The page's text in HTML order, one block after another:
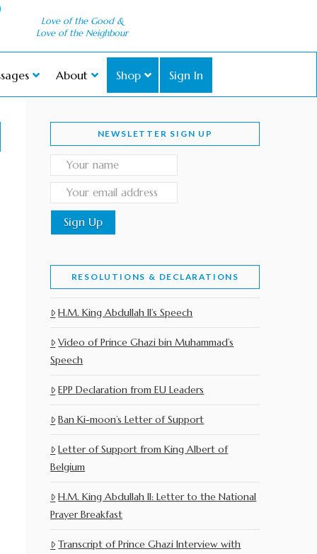
Love of the Good &
Love of the Neighbour
About Shop Sign In
NEWSLETTER SIGN UP
RESOLUTIONS & DECLARATIONS
H.M. King Abdullah II’s Speech
Video of Prince Ghazi bin Muhammad’s
Speech
EPP Declaration from EU Leaders
Ban Ki-moon’s Letter of Support
Letter of Support from King Albert of
Belgium
H.M. King Abdullah II: Letter to the National
Prayer Breakfast
Transcript of Prince Ghazi Interview with